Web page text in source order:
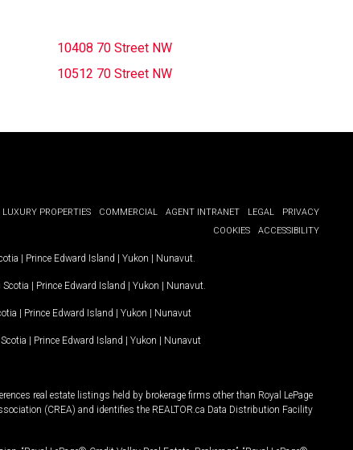
10408 70 Street NW
10512 70 Street NW
LUXURY PROPERTIES COMMERCIAL AGENT INTRANET LEGAL
PRIVACY
COOKIES
ACCESSIBILITY
| Prince Edward Island | Yukon | Nunavut
Scotia | Prince Edward Island | Yukon | Nunavut
| Prince Edward Island | Yukon | Nunavut
| Prince Edward Island | Yukon | Nunavut
real estate listings held by brokerage firms other than Royal LePage
(CREA) and identifies the REALTOR.ca Data Distribution Facility